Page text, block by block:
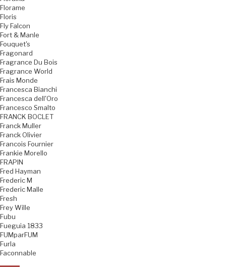
Florame
Floris
Fly Falcon
Fort & Manle
Fouquet's
Fragonard
Fragrance Du Bois
Fragrance World
Frais Monde
Francesca Bianchi
Francesca dell'Oro
Francesco Smalto
FRANCK BOCLET
Franck Muller
Franck Olivier
Francois Fournier
Frankie Morello
FRAPIN
Fred Hayman
Frederic M
Frederic Malle
Fresh
Frey Wille
Fubu
Fueguia 1833
FUMparFUM
Furla
Faconnable